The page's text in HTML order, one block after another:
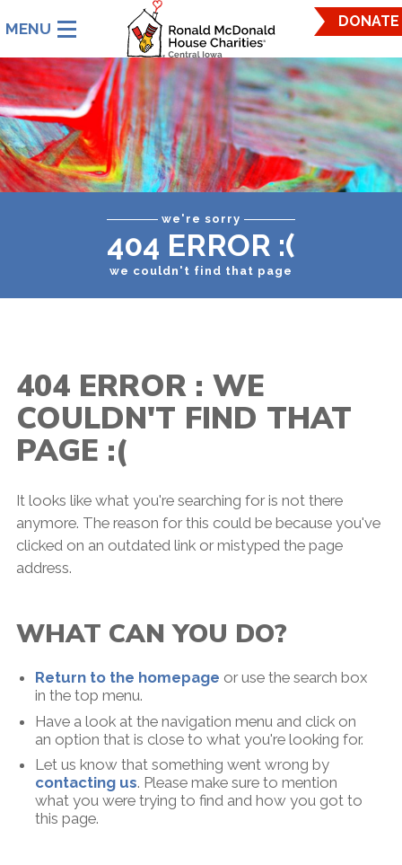
DONATE
we're sorry
404 ERROR :(
we couldn't find that page
Ronald
McDonald
House
Charities
Central
Iowa.
Link
to
homepage
404 ERROR : WE
COULDN'T FIND THAT
PAGE :(
It looks like what you're searching for is not there
anymore. The reason for this could be because you've
clicked on an outdated link or mistyped the page
address.
WHAT CAN YOU DO?
Return to the homepage or use the search box
in the top menu.
Have a look at the navigation menu and click on
an option that is close to what you're looking for.
Let us know that something went wrong by
contacting us. Please make sure to mention
what you were trying to find and how you got to
this page.